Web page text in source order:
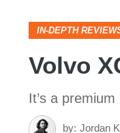
IN-DEPTH
Volvo
It’s a
by: Jordan